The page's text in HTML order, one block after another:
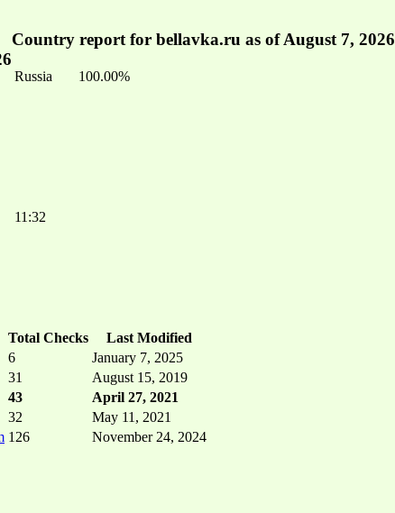
Country report for bellavka.ru as of August 7, 2026
Russia 100.00%
11:32
Total Checks
Last Modified
6
January 7, 2025
31
August 15, 2019
43
April 27, 2021
32
May 11, 2021
126 November 24, 2024